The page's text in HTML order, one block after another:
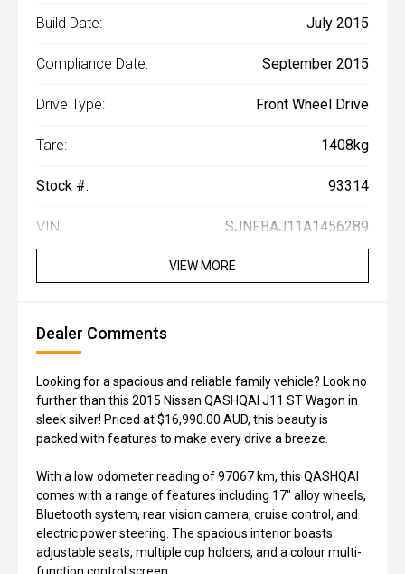
Build Date: July 2015
Compliance Date: September 2015
Drive Type: Front Wheel Drive
Tare: 1408kg
Stock #: 93314
VIN: SJNFBAJ11A1456289
VIEW MORE
Dealer Comments
Looking for a spacious and reliable family vehicle? Look no
further than this 2015 Nissan QASHQAI J11 ST Wagon in
sleek silver! Priced at $16,990.00 AUD, this beauty is
packed with features to make every drive a breeze.
With a low odometer reading of 97067 km, this QASHQAI
comes with a range of features including 17" alloy wheels,
Bluetooth system, rear vision camera, cruise control, and
electric power steering. The spacious interior boasts
adjustable seats, multiple cup holders, and a colour multi-